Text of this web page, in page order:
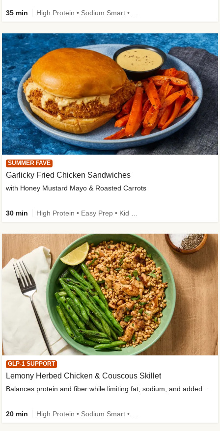
SUMMER FAVE
Garlicky Fried Chicken Sandwiches
with Honey Mustard Mayo & Roasted Carrots
30 min
35 min
GLP-1 SUPPORT
Lemony Herbed Chicken & Couscous Skillet
20 min